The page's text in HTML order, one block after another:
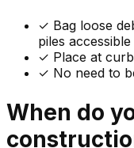
✓ Bag loose
piles
✓ Place at
✓ No need to
When do